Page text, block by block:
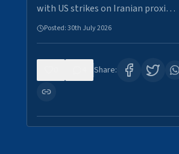
with US strikes on Iranian proxi…
Posted:30th July 2026
Share: